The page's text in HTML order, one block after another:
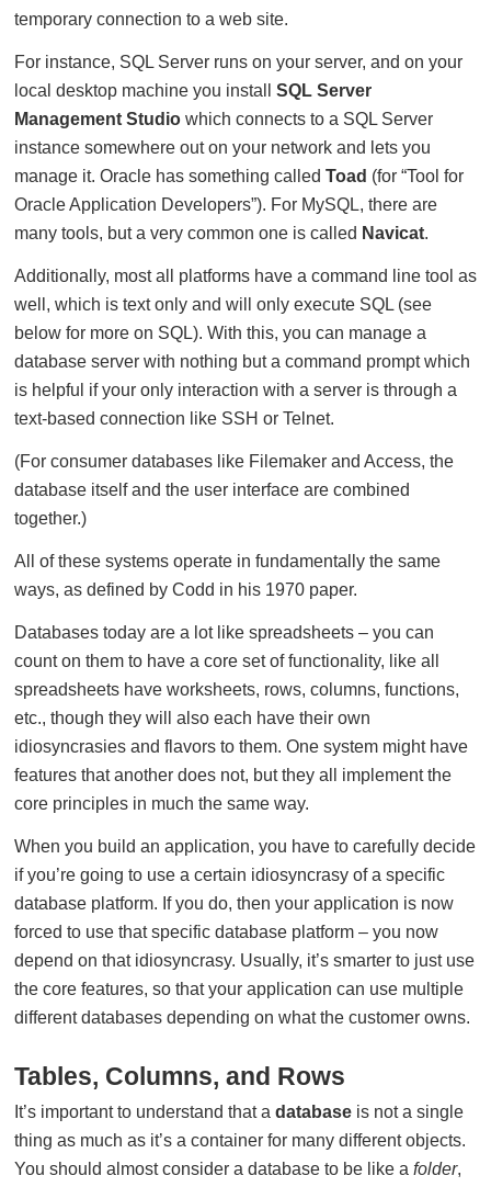
temporary connection to a web site.
For instance, SQL Server runs on your server, and on your
local desktop machine you install SQL Server
Management Studio which connects to a SQL Server
instance somewhere out on your network and lets you
manage it. Oracle has something called Toad (for “Tool for
Oracle Application Developers”). For MySQL, there are
many tools, but a very common one is called Navicat.
Additionally, most all platforms have a command line tool as
well, which is text only and will only execute SQL (see
below for more on SQL). With this, you can manage a
database server with nothing but a command prompt which
is helpful if your only interaction with a server is through a
text-based connection like SSH or Telnet.
(For consumer databases like Filemaker and Access, the
database itself and the user interface are combined
together.)
All of these systems operate in fundamentally the same
ways, as defined by Codd in his 1970 paper.
Databases today are a lot like spreadsheets – you can
count on them to have a core set of functionality, like all
spreadsheets have worksheets, rows, columns, functions,
etc., though they will also each have their own
idiosyncrasies and flavors to them. One system might have
features that another does not, but they all implement the
core principles in much the same way.
When you build an application, you have to carefully decide
if you’re going to use a certain idiosyncrasy of a specific
database platform. If you do, then your application is now
forced to use that specific database platform – you now
depend on that idiosyncrasy. Usually, it’s smarter to just use
the core features, so that your application can use multiple
different databases depending on what the customer owns.
Tables, Columns, and Rows
It’s important to understand that a database is not a single
thing as much as it’s a container for many different objects.
You should almost consider a database to be like a folder,